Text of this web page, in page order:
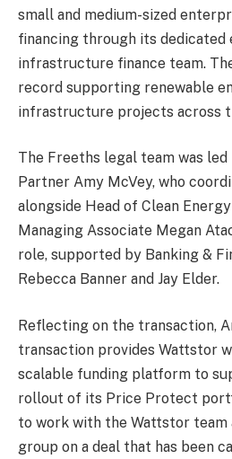
small and medium-sized
financing through its dedicated
infrastructure finance team.
record supporting renewable
infrastructure projects across
The Freeths legal team was led
Partner Amy McVey, who
alongside Head of Clean
Managing Associate Megan
role, supported by Banking &
Rebecca Banner and Jay Elder.
Reflecting on the transaction,
transaction provides Wattstor
scalable funding platform to
rollout of its Price Protect
to work with the Wattstor team
group on a deal that has been